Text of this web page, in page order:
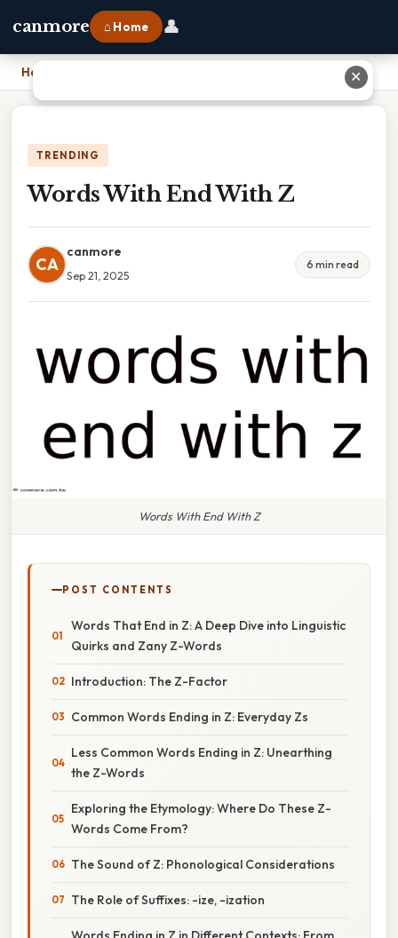
canmore ⌂ Home 👤
Home
TRENDING
Words With End With Z
CA
canmore
Sep 21, 2025
6 min read
Words With End With Z
POST CONTENTS
Words That End in Z: A Deep Dive into Linguistic
Quirks and Zany Z-Words
Introduction: The Z-Factor
Common Words Ending in Z: Everyday Zs
Less Common Words Ending in Z: Unearthing
the Z-Words
Exploring the Etymology: Where Do These Z-
Words Come From?
The Sound of Z: Phonological Considerations
The Role of Suffixes: -ize, -ization
✕